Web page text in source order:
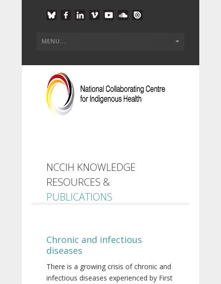
NCCIH KNOWLEDGE
RESOURCES &
PUBLICATIONS
Chronic and infectious
diseases
There is a growing crisis of chronic and
infectious diseases experienced by First